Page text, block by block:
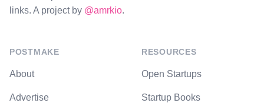
links. A project by @amrkio.
POSTMAKE
About
Advertise
RESOURCES
Open Startups
Startup Books